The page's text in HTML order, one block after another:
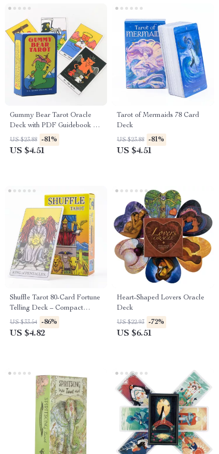
Gummy Bear Tarot Oracle
Deck with PDF Guidebook –
Fun Spiritual Board Game
US $23.88 -81%
US $4.51
Tarot of Mermaids 78 Card
Deck
US $23.88 -81%
US $4.51
Shuffle Tarot 80-Card Fortune
Telling Deck – Compact
Divination Game
US $33.54 -86%
US $4.82
Heart-Shaped Lovers Oracle
Deck
US $22.93 -72%
US $6.51